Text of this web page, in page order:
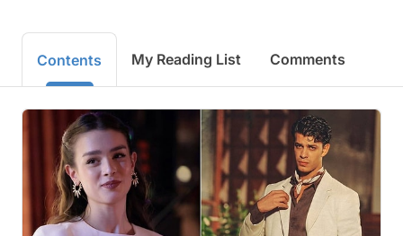
Contents My Reading List Comments